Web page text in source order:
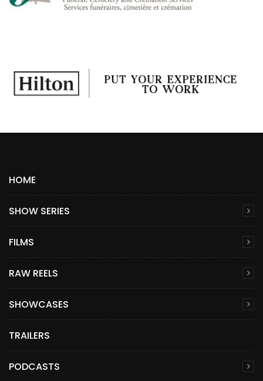
HOME
SHOW SERIES
FILMS
RAW REELS
SHOWCASES
TRAILERS
PODCASTS